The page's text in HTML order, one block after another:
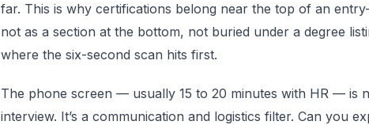
far. This is why certifications belong near the top of an
not as a section at the bottom, not buried under a degree
where the six-second scan hits first.
The phone screen — usually 15 to 20 minutes with HR — is
interview. It’s a communication and logistics filter. Can you